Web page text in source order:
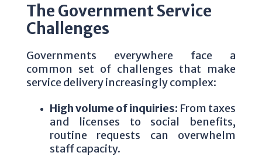
The Government Service
Challenges
Governments everywhere face a
common set of challenges that make
service delivery increasingly complex:
High volume of inquiries: From taxes
and licenses to social benefits,
routine requests can overwhelm
staff capacity.